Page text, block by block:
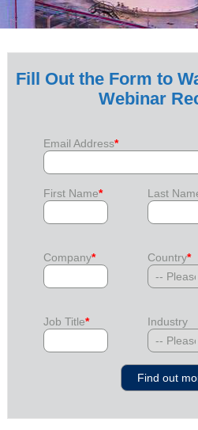
Fill Out the Form to
Webinar
Email Address*
First Name* Last
Company* Country*
Job Title* Industry